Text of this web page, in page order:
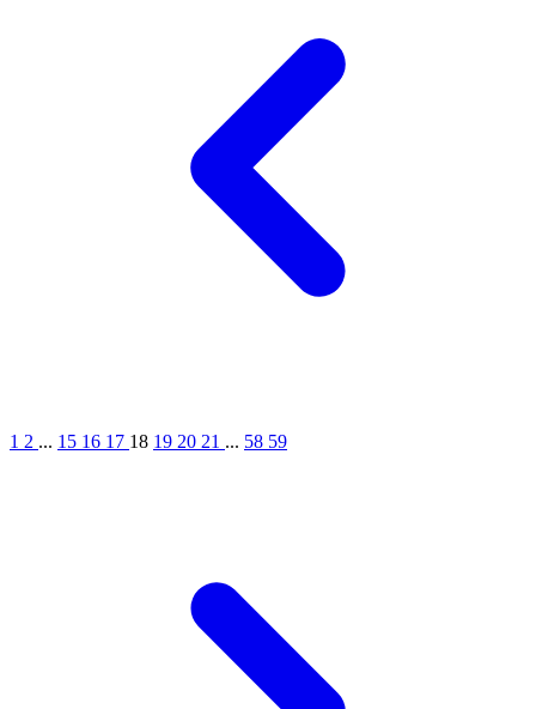
1 2 ... 15 16 17 18 19 20 21 ... 58 59